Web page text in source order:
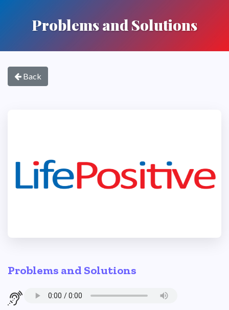
Problems and Solutions
Back
Problems and Solutions